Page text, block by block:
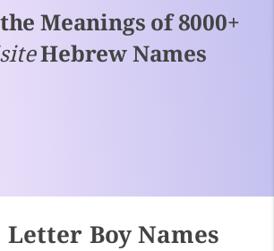
Meanings of 8000+
Hebrew Names
Boy Names